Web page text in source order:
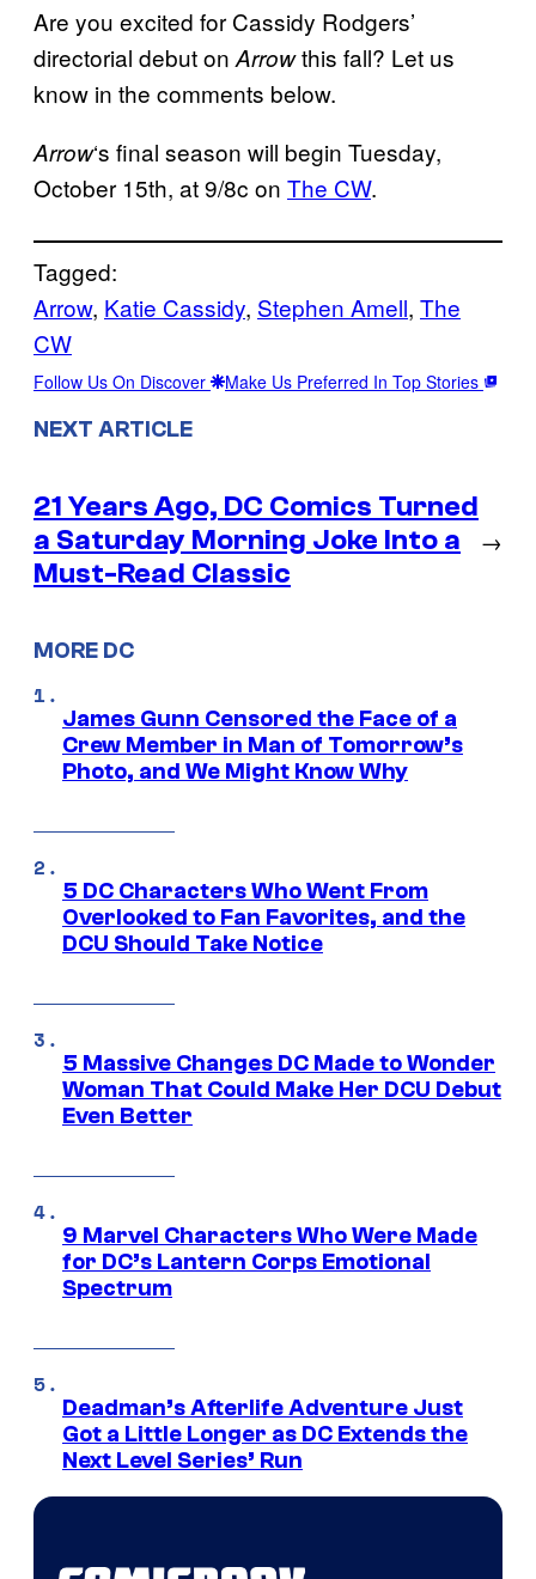
Are you excited for Cassidy Rodgers’
directorial debut on Arrowthis fall? Let us
know in the comments below.
Arrow‘s final season will begin Tuesday,
October 15th, at 9/8c on The CW.
Tagged:
Arrow, Katie Cassidy, Stephen Amell, The
CW
Follow Us On Discover Make Us Preferred In Top Stories
NEXT ARTICLE
21 Years Ago, DC Comics Turned
a Saturday Morning Joke Into a
Must-Read Classic
→
MORE DC
James Gunn Censored the Face of a
Crew Member in Man of Tomorrow’s
Photo, and We Might Know Why
5 DC Characters Who Went From
Overlooked to Fan Favorites, and the
DCU Should Take Notice
5 Massive Changes DC Made to Wonder
Woman That Could Make Her DCU Debut
Even Better
9 Marvel Characters Who Were Made
for DC’s Lantern Corps Emotional
Spectrum
Deadman’s Afterlife Adventure Just
Got a Little Longer as DC Extends the
Next Level Series’ Run